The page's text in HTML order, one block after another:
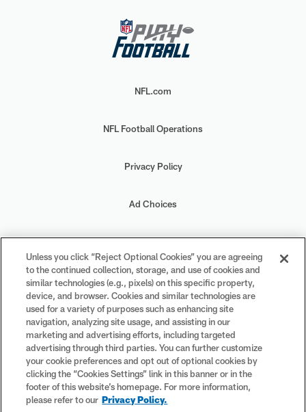
NFL.com
NFL Football Operations
Privacy Policy
Ad Choices
Your Privacy Choices
Cookie Settings
#PlayFootball
Unless you click “Reject Optional Cookies” you are agreeing
to the continued collection, storage, and use of cookies and
similar technologies (e.g., pixels) on this specific property,
device, and browser. Cookies and similar technologies are
used for a variety of purposes such as enhancing site
navigation, analyzing site usage, and assisting in our
marketing and advertising efforts, including targeted
advertising through third parties. You can further customize
your cookie preferences and opt out of optional cookies by
clicking the “Cookies Settings” link in this banner or in the
footer of this website’s homepage. For more information,
please refer to our Privacy Policy.